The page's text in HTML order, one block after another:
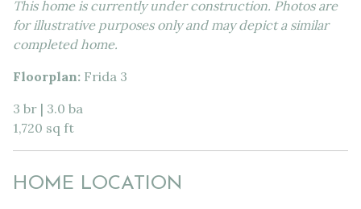
This home is currently under construction. Photos are
for illustrative purposes only and may depict a similar
completed home.
Floorplan: Frida 3
3 br | 3.0 ba
1,720 sq ft
HOME LOCATION